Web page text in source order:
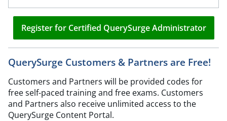
Register for Certified QuerySurge Administrator
QuerySurge Customers & Partners are Free!
Customers and Partners will be provided codes for
free self-paced training and free exams. Customers
and Partners also receive unlimited access to the
QuerySurge Content Portal.